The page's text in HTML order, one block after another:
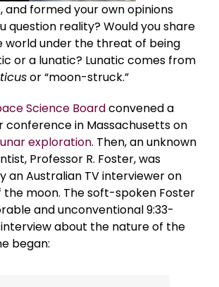
and formed your own opinions
question reality? Would you share
world under the threat of being
or a lunatic? Lunatic comes from
or “moon-struck.”
Science Boardconvened a
conference in Massachusetts on
exploration. Then, an unknown
Professor R. Foster, was
an Australian TV interviewer on
moon. The soft-spoken Foster
and unconventional 9:33-
about the nature of the
began: